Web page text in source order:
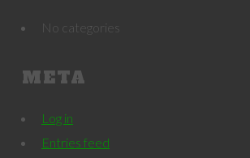
No categories
META
Log in
Entries feed